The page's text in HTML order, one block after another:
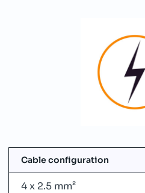
Cable configuration
4 x 2.5 mm²